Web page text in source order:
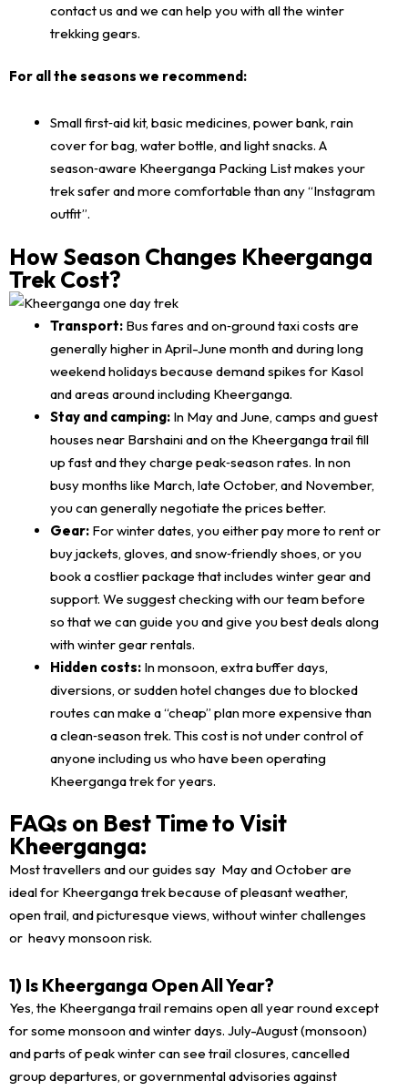
contact us and we can help you with all the winter
trekking gears.
For all the seasons we recommend:
Small first‑aid kit, basic medicines, power bank, rain
cover for bag, water bottle, and light snacks. A
season‑aware Kheerganga Packing List makes your
trek safer and more comfortable than any “Instagram
outfit”.
How Season Changes Kheerganga
Trek Cost?
Transport: Bus fares and on‑ground taxi costs are
generally higher in April-June month and during long
weekend holidays because demand spikes for Kasol
and areas around including Kheerganga.
Stay and camping: In May and June, camps and guest
houses near Barshaini and on the Kheerganga trail fill
up fast and they charge peak‑season rates. In non
busy months like March, late October, and November,
you can generally negotiate the prices better.
Gear: For winter dates, you either pay more to rent or
buy jackets, gloves, and snow‑friendly shoes, or you
book a costlier package that includes winter gear and
support. We suggest checking with our team before
so that we can guide you and give you best deals along
with winter gear rentals.
Hidden costs: In monsoon, extra buffer days,
diversions, or sudden hotel changes due to blocked
routes can make a “cheap” plan more expensive than
a clean‑season trek. This cost is not under control of
anyone including us who have been operating
Kheerganga trek for years.
FAQs on Best Time to Visit
Kheerganga:
Most travellers and our guides say May and October are
ideal for Kheerganga trek because of pleasant weather,
open trail, and picturesque views, without winter challenges
or heavy monsoon risk.
1) Is Kheerganga Open All Year?
Yes, the Kheerganga trail remains open all year round except
for some monsoon and winter days. July-August (monsoon)
and parts of peak winter can see trail closures, cancelled
group departures, or governmental advisories against